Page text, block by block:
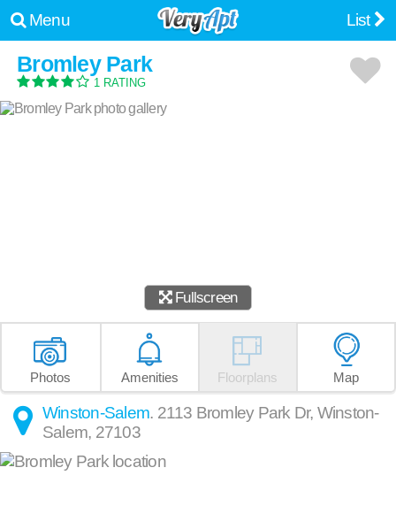
Menu List
Bromley Park
1 RATING
Fullscreen
Photos Amenities Floorplans Map
Winston-Salem. 2113 Bromley Park Dr, Winston-
Salem, 27103